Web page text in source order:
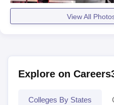
View All
Explore on
Colleges By States